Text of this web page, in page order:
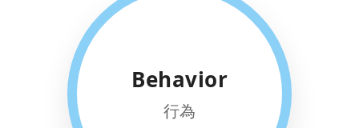
Behavior
行為
SKILLS
Targeting cognitive, focus, and
social skills for well-rounded